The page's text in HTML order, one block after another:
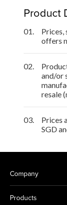
Product
01.
offers
02.
and/or
resale
03.
Prices
SGD
Company
Products